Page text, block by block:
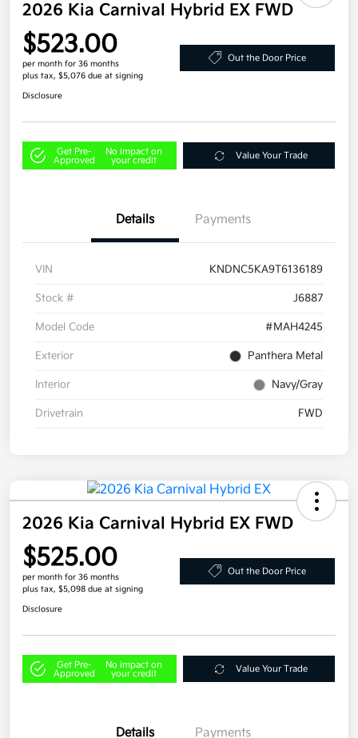
2026 Kia Carnival Hybrid EX FWD
$523.00
per month for 36 months
plus tax, $5,076 due at signing
Out the Door Price
Disclosure
Get Pre-
Approved
No impact on
your credit
Value Your Trade
Details Payments
VIN KNDNC5KA9T6136189
Stock # J6887
Model Code #MAH4245
Exterior Panthera Metal
Interior Navy/Gray
Drivetrain FWD
2026 Kia Carnival Hybrid EX FWD
$525.00
per month for 36 months
plus tax, $5,098 due at signing
Out the Door Price
Disclosure
Get Pre-
Approved
No impact on
your credit
Value Your Trade
Details Payments